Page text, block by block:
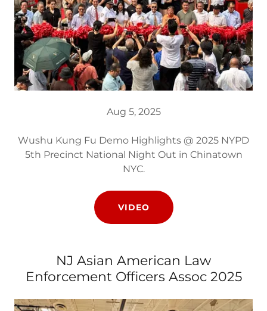
Aug 5, 2025
Wushu Kung Fu Demo Highlights @ 2025 NYPD
5th Precinct National Night Out in Chinatown
NYC.
VIDEO
NJ Asian American Law
Enforcement Officers Assoc 2025